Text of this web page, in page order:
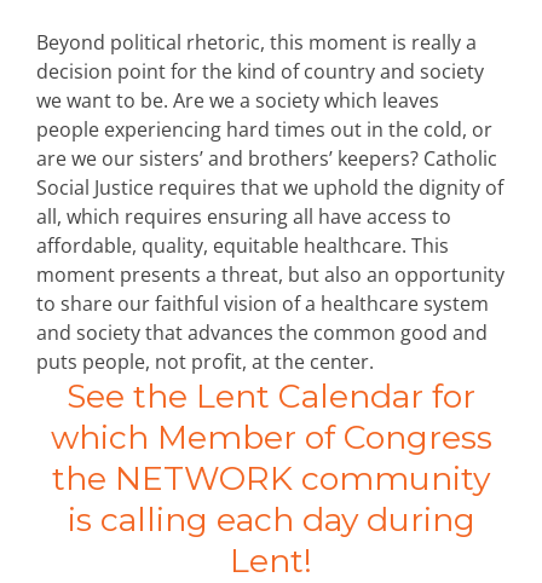
Beyond political rhetoric, this moment is really a
decision point for the kind of country and society
we want to be. Are we a society which leaves
people experiencing hard times out in the cold, or
are we our sisters’ and brothers’ keepers? Catholic
Social Justice requires that we uphold the dignity of
all, which requires ensuring all have access to
affordable, quality, equitable healthcare. This
moment presents a threat, but also an opportunity
to share our faithful vision of a healthcare system
and society that advances the common good and
puts people, not profit, at the center.
See the Lent Calendar for
which Member of Congress
the NETWORK community
is calling each day during
Lent!